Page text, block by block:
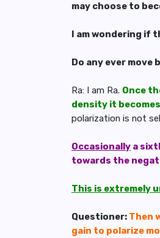
may choose to
I am wondering if
Do any ever move
Ra: I am Ra. Once
density it becomes
polarization is not
Occasionally a
towards the
This is extremely
Questioner: Then
gain to polarize